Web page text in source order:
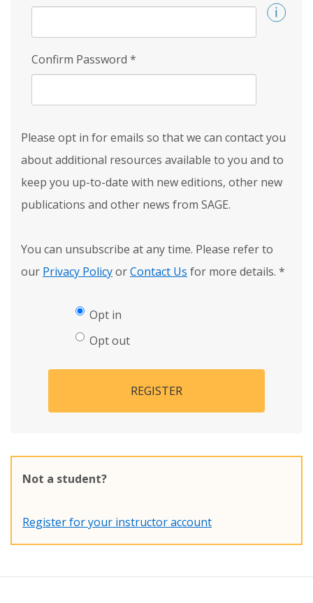
Confirm Password *
Please opt in for emails so that we can contact you
about additional resources available to you and to
keep you up-to-date with new editions, other new
publications and other news from SAGE.
You can unsubscribe at any time. Please refer to
our Privacy PolicyorContact Us for more details. *
Opt in
Opt out
REGISTER
Not a student?
Register for your instructor account